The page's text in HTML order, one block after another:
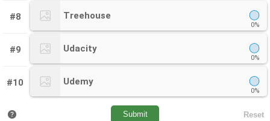
#8
#9
#10
Treehouse
0%
Udacity
0%
Udemy
0%